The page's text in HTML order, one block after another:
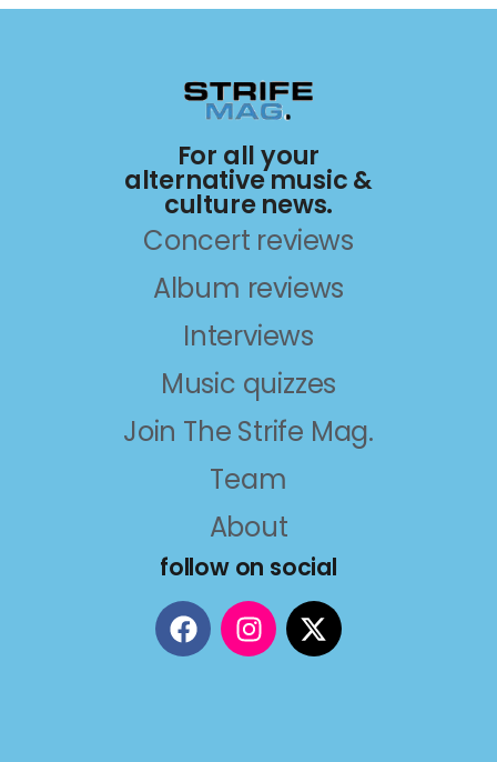
For all your
alternative music &
culture news.
Concert reviews
Album reviews
Interviews
Music quizzes
Join The Strife Mag.
Team
About
follow on social